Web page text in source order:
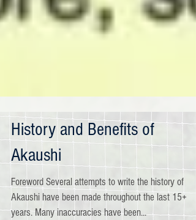
History and Benefits of
Akaushi
Foreword Several attempts to write the history of
Akaushi have been made throughout the last 15+